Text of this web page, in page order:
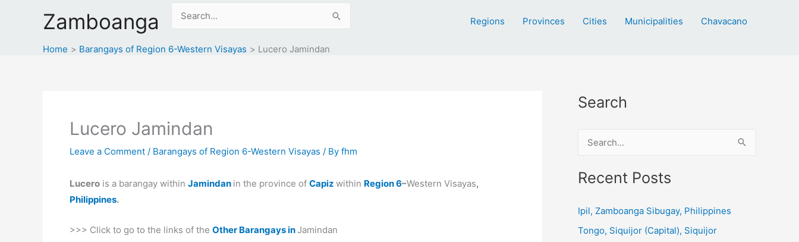
Zamboanga
Search
Regions Provinces Cities Municipalities Chavacano
Home Barangays of Region 6-Western Visayas Lucero Jamindan
Lucero Jamindan
Leave a Comment / Barangays of Region 6-Western Visayas / By fhm
Lucero is a barangay within Jamindan in the province of Capiz within Region 6–Western Visayas,
Philippines.
>>> Click to go to the links of the Other Barangays in Jamindan
Search
a
c
h
Recent Posts
Ipil, Zamboanga Sibugay, Philippines
Tongo, Siquijor (Capital), Siquijor